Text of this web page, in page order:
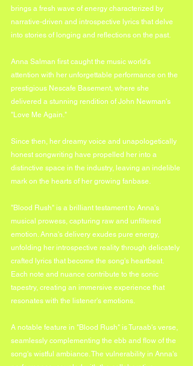
brings a fresh wave of energy characterized by
narrative-driven and introspective lyrics that delve
into stories of longing and reflections on the past.
Anna Salman first caught the music world's
attention with her unforgettable performance on the
prestigious Nescafe Basement, where she
delivered a stunning rendition of John Newman's
"Love Me Again."
Since then, her dreamy voice and unapologetically
honest songwriting have propelled her into a
distinctive space in the industry, leaving an indelible
mark on the hearts of her growing fanbase.
"Blood Rush" is a brilliant testament to Anna's
musical prowess, capturing raw and unfiltered
emotion. Anna's delivery exudes pure energy,
unfolding her introspective reality through delicately
crafted lyrics that become the song's heartbeat.
Each note and nuance contribute to the sonic
tapestry, creating an immersive experience that
resonates with the listener's emotions.
A notable feature in "Blood Rush" is Turaab's verse,
seamlessly complementing the ebb and flow of the
song's wistful ambiance. The vulnerability in Anna's